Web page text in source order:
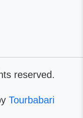
reserved.
Tourbabari